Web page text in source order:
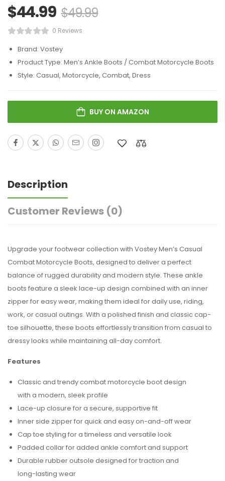
$44.99 $49.99
0 Reviews
Brand: Vostey
Product Type: Men’s Ankle Boots / Combat Motorcycle Boots
Style: Casual, Motorcycle, Combat, Dress
BUY ON AMAZON
Description
Customer Reviews (0)
Upgrade your footwear collection with Vostey Men’s Casual
Combat Motorcycle Boots, designed to deliver a perfect
balance of rugged durability and modern style. These ankle
boots feature a sleek lace-up design combined with an inner
zipper for easy wear, making them ideal for daily use, riding,
work, or casual outings. With a polished finish and classic cap-
toe silhouette, these boots effortlessly transition from casual to
dressy looks while maintaining all-day comfort.
Features
Classic and trendy combat motorcycle boot design
with a modern, sleek profile
Lace-up closure for a secure, supportive fit
Inner side zipper for quick and easy on-and-off wear
Cap toe styling for a timeless and versatile look
Padded collar for added ankle comfort and support
Durable rubber outsole designed for traction and
long-lasting wear